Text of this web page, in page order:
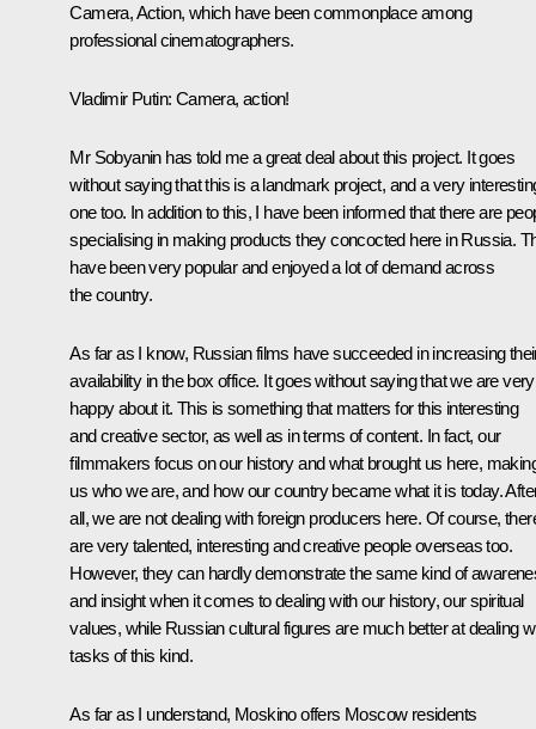
Camera, Action, which have been commonplace among
professional cinematographers.
Vladimir Putin: Camera, action!
Mr Sobyanin has told me a great deal about this project. It goes
without saying that this is a landmark project, and a very
one too. In addition to this, I have been informed that there are
specialising in making products they concocted here in Russia.
have been very popular and enjoyed a lot of demand across
the country.
As far as I know, Russian films have succeeded in increasing
availability in the box office. It goes without saying that we are very
happy about it. This is something that matters for this interesting
and creative sector, as well as in terms of content. In fact, our
filmmakers focus on our history and what brought us here,
us who we are, and how our country became what it is today.
all, we are not dealing with foreign producers here. Of course,
are very talented, interesting and creative people overseas too.
However, they can hardly demonstrate the same kind of
and insight when it comes to dealing with our history, our spiritual
values, while Russian cultural figures are much better at dealing
tasks of this kind.
As far as I understand, Moskino offers Moscow residents